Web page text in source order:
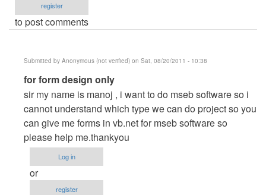
register
to post comments
Submitted by Anonymous (not verified) on Sat, 08/20/2011 - 10:38
In
reply
to
utlilities
billing
system
like
electric
for form design only
sir my name is manoj , i want to do mseb software so i
cannot understand which type we can do project so you
can give me forms in vb.net for mseb software so
please help me.thankyou
Log in
or
register